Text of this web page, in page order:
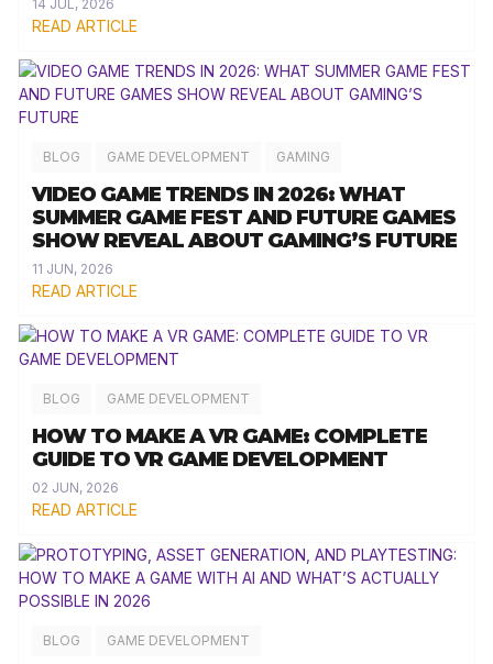
14 JUL, 2026
READ ARTICLE
BLOG GAME DEVELOPMENT GAMING
VIDEO GAME TRENDS IN 2026: WHAT
SUMMER GAME FEST AND FUTURE GAMES
SHOW REVEAL ABOUT GAMING’S FUTURE
11 JUN, 2026
READ ARTICLE
BLOG GAME DEVELOPMENT
HOW TO MAKE A VR GAME: COMPLETE
GUIDE TO VR GAME DEVELOPMENT
02 JUN, 2026
READ ARTICLE
BLOG GAME DEVELOPMENT